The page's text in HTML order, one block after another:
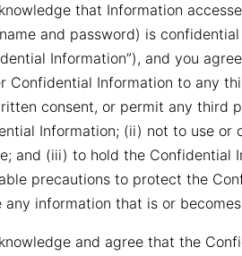
that Information
and password) is
Information”), and you
Confidential Information to any
consent, or permit any third
Information; (ii) not to use
and (iii) to hold the
precautions to protect the
any information that is or
and agree that the